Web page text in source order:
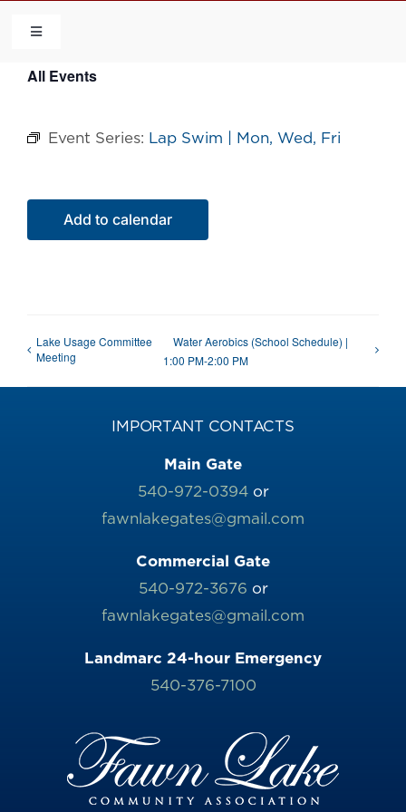
content
Toggle
HOME
COMMUNITY
FLCA
All Events
Event Series: Lap Swim | Mon, Wed, Fri
Add to calendar
Lake Usage Committee
Meeting
Water Aerobics (School Schedule) |
1:00 PM-2:00 PM
IMPORTANT CONTACTS
Main Gate
540-972-0394or
fawnlakegates@gmail.com
Commercial Gate
540-972-3676 or
fawnlakegates@gmail.com
Landmarc 24-hour Emergency
540-376-7100